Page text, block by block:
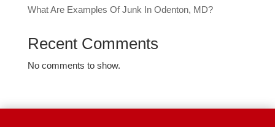
What Are Examples Of Junk In Odenton, MD?
Recent Comments
No comments to show.